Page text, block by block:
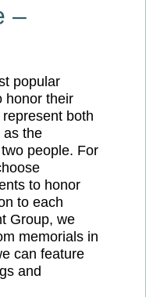
–
popular
honor their
both
as the
people. For
to honor
to each
Group, we
memorials in
can feature
and